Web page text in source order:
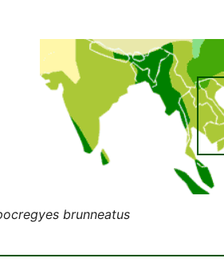
brunneatus